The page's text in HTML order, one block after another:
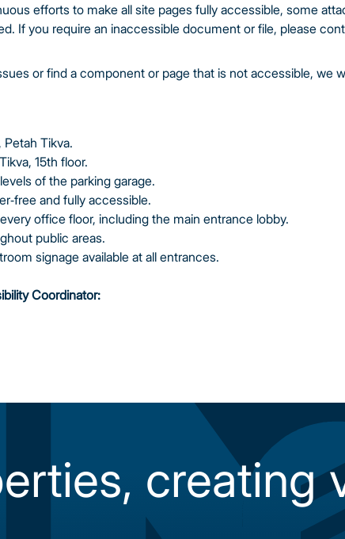
efforts to make all site pages fully accessible, some
If you require an inaccessible document or file, please
or find a component or page that is not accessible, we
Petah Tikva.
15th floor.
of the parking garage.
and fully accessible.
office floor, including the main entrance lobby.
public areas.
signage available at all entrances.
Coordinator:
creating